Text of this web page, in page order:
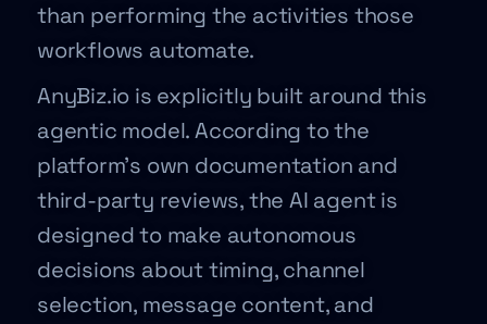
than performing the activities those
workflows automate.
AnyBiz.io is explicitly built around this
agentic model. According to the
platform’s own documentation and
third-party reviews, the AI agent is
designed to make autonomous
decisions about timing, channel
selection, message content, and